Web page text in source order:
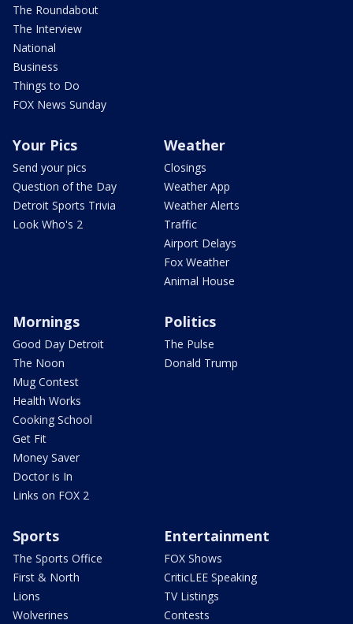
The Roundabout
The Interview
National
Business
Things to Do
FOX News Sunday
Your Pics
Send your pics
Question of the Day
Detroit Sports Trivia
Look Who's 2
Weather
Closings
Weather App
Weather Alerts
Traffic
Airport Delays
Fox Weather
Animal House
Mornings
Good Day Detroit
The Noon
Mug Contest
Health Works
Cooking School
Get Fit
Money Saver
Doctor is In
Links on FOX 2
Politics
The Pulse
Donald Trump
Sports
The Sports Office
First & North
Lions
Wolverines
Entertainment
FOX Shows
CriticLEE Speaking
TV Listings
Contests